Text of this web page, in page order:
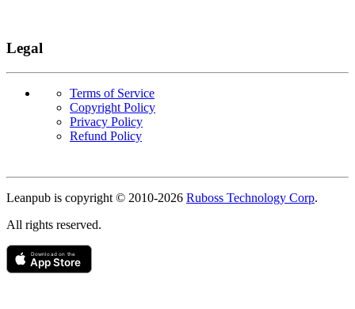
Legal
Terms of Service
Copyright Policy
Privacy Policy
Refund Policy
Leanpub is copyright © 2010-2026 Ruboss Technology Corp.
All rights reserved.